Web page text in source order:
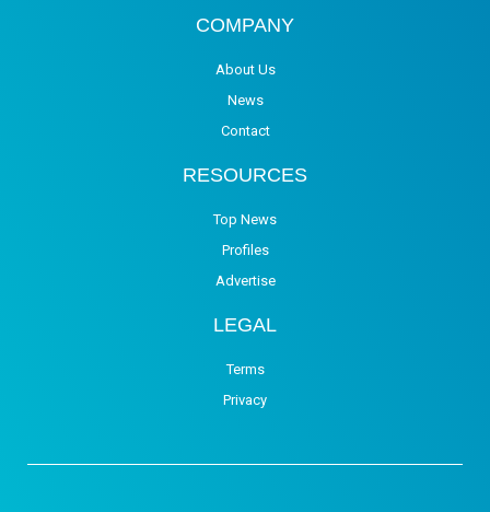
COMPANY
About Us
News
Contact
RESOURCES
Top News
Profiles
Advertise
LEGAL
Terms
Privacy